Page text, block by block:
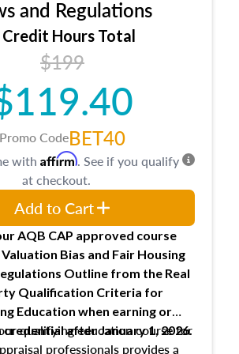
and supervisory appraiser
USPAP basics
and requirements of
and supervisory appraisers in
and signing experience logs
and Regulations
Credit Hours Total
$199
Promo CodeBET40
AQB CAP approved course
Bias and Fair Housing
Outline from the Real
Qualification Criteria for
Education when earning or
credential after January 1, 2026.
qualifying education course for
professionals provides a
with Affirm. See if you qualify
at checkout.
Add to Cart